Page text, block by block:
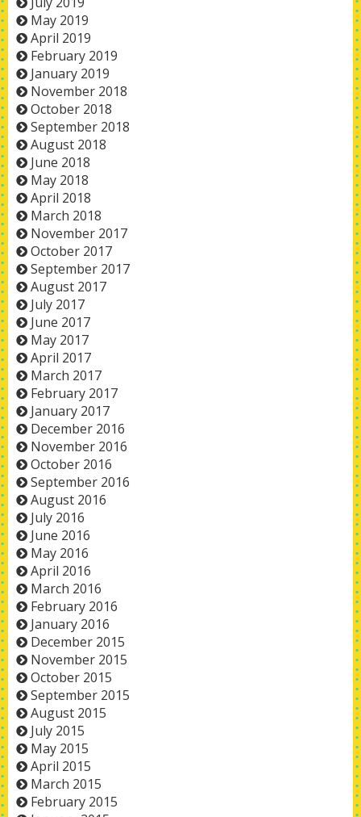
May 2019
April 2019
February 2019
January 2019
November 2018
October 2018
September 2018
August 2018
June 2018
May 2018
April 2018
March 2018
November 2017
October 2017
September 2017
August 2017
July 2017
June 2017
May 2017
April 2017
March 2017
February 2017
January 2017
December 2016
November 2016
October 2016
September 2016
August 2016
July 2016
June 2016
May 2016
April 2016
March 2016
February 2016
January 2016
December 2015
November 2015
October 2015
September 2015
August 2015
July 2015
May 2015
April 2015
March 2015
February 2015